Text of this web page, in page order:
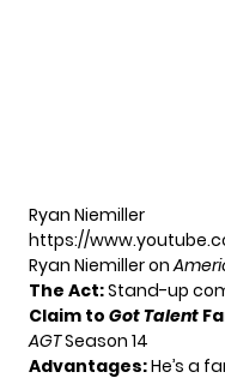
Ryan Niemiller
https://
Ryan Niemiller on
The Act:Stand-up
Claim to Got Talent
AGTSeason 14
Advantages:He’s a